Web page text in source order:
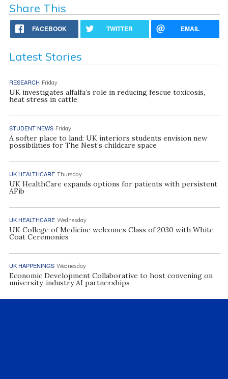
Share This
FACEBOOK TWITTER EMAIL
Latest Stories
RESEARCH Friday
UK investigates alfalfa’s role in reducing fescue toxicosis,
heat stress in cattle
STUDENT NEWS Friday
A softer place to land: UK interiors students envision new
possibilities for The Nest’s childcare space
UK HEALTHCARE Thursday
UK HealthCare expands options for patients with persistent
AFib
UK HEALTHCARE Wednesday
UK College of Medicine welcomes Class of 2030 with White
Coat Ceremonies
UK HAPPENINGS Wednesday
Economic Development Collaborative to host convening on
university, industry AI partnerships